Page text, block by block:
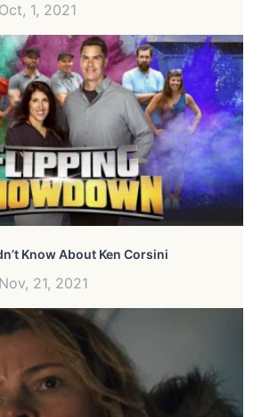
Oct, 1, 2021
Know About Ken Corsini
Nov, 21, 2021